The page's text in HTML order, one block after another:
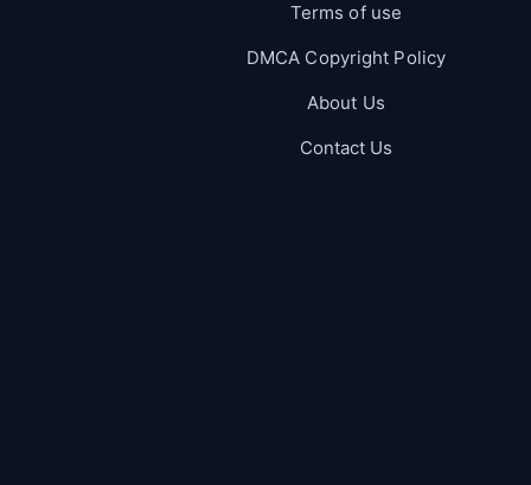
Terms of use
DMCA Copyright Policy
About Us
Contact Us